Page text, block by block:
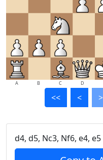
A B C D
<< < >
d4, d5, Nc3, Nf6, e4, e5